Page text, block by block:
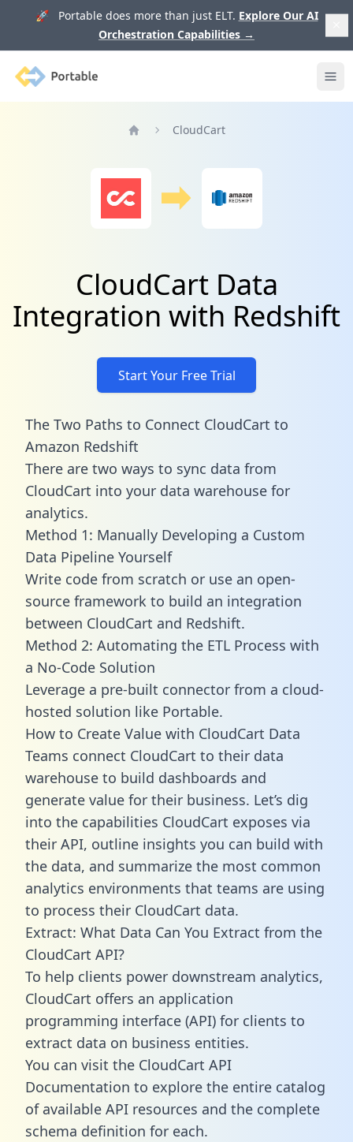
🚀 Portable does more than just ELT. Explore Our AI
Orchestration Capabilities →
Portable
CloudCart
CloudCart Data
Integration with Redshift
Start Your Free Trial
The Two Paths to Connect CloudCart to
Amazon Redshift
There are two ways to sync data from
CloudCart into your data warehouse for
analytics.
Method 1: Manually Developing a Custom
Data Pipeline Yourself
Write code from scratch or use an open-
source framework to build an integration
between CloudCart and Redshift.
Method 2: Automating the ETL Process with
a No-Code Solution
Leverage a pre-built connector from a cloud-
hosted solution like Portable.
How to Create Value with CloudCart Data
Teams connect CloudCart to their data
warehouse to build dashboards and
generate value for their business. Let’s dig
into the capabilities CloudCart exposes via
their API, outline insights you can build with
the data, and summarize the most common
analytics environments that teams are using
to process their CloudCart data.
Extract: What Data Can You Extract from the
CloudCart API?
To help clients power downstream analytics,
CloudCart offers an application
programming interface (API) for clients to
extract data on business entities.
You can visit the CloudCart API
Documentation to explore the entire catalog
of available API resources and the complete
schema definition for each.